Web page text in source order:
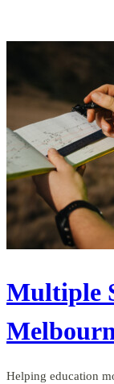
Multiple
Helping education